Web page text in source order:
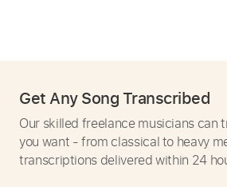
Get Any Song Transcribed
Our skilled freelance musicians can
you want - from classical to heavy
transcriptions delivered within 24